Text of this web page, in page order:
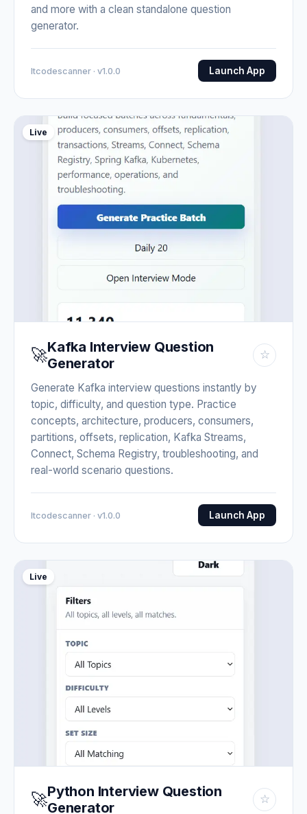
and more with a clean standalone question
generator.
Itcodescanner · v1.0.0 Launch App
Live
🚀Kafka Interview Question
Generator
☆
Generate Kafka interview questions instantly by
topic, difficulty, and question type. Practice
concepts, architecture, producers, consumers,
partitions, offsets, replication, Kafka Streams,
Connect, Schema Registry, troubleshooting, and
real-world scenario questions.
Itcodescanner · v1.0.0 Launch App
Live
🚀Python Interview Question
Generator
☆